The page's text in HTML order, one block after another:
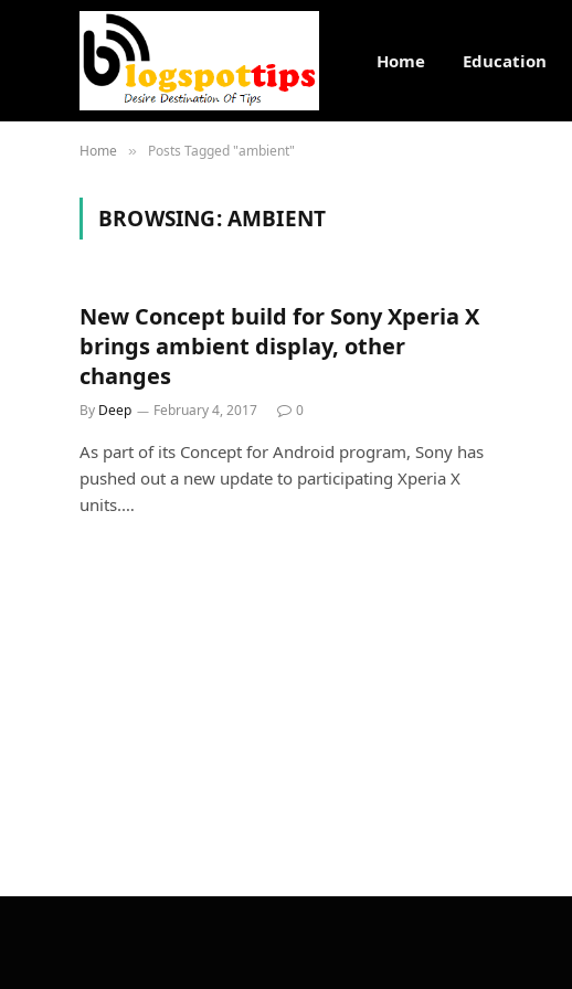
Home Education
Home » Posts Tagged "ambient"
BROWSING:AMBIENT
New Concept build for Sony Xperia X
brings ambient display, other
changes
By Deep February 4, 2017 0
As part of its Concept for Android program, Sony has
pushed out a new update to participating Xperia X
units.…